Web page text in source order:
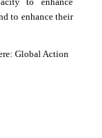
to enhance their
Global Action